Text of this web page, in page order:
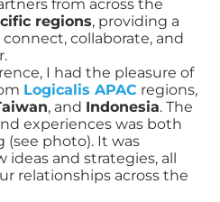
from across the
regions, providing a
collaborate, and
I had the pleasure of
Logicalis APAC regions,
, and Indonesia. The
experiences was both
photo). It was
ideas and strategies, all
relationships across the